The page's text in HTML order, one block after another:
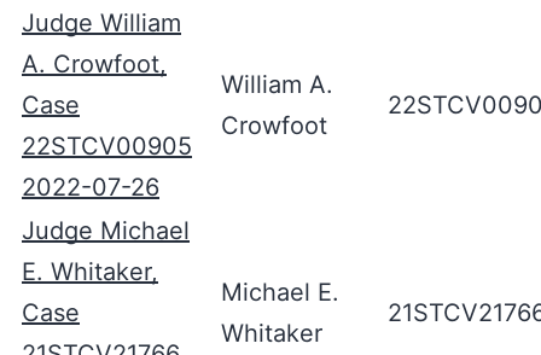
Judge William
A. Crowfoot,
Case
22STCV00905
2022-07-26
William A.
Crowfoot
Judge Michael
E. Whitaker,
Case
Michael E.
Whitaker